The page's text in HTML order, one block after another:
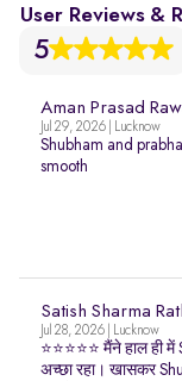
User Reviews &
5
Aman Prasad
Jul 29, 2026 | Lucknow
Shubham and
smooth
Satish Sharma
Jul 28, 2026 | Lucknow
⭐⭐⭐⭐⭐ मैंने हाल ही
अच्छा रहा। खासकर